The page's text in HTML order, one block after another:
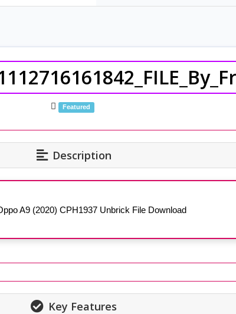
Featured
Description
A9 (2020) CPH1937 Unbrick File Download
Key Features